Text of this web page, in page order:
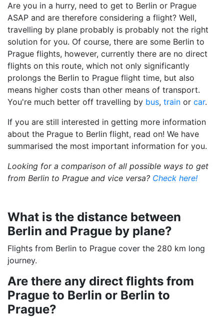
Are you in a hurry, need to get to Berlin or Prague
ASAP and are therefore considering a flight? Well,
travelling by plane probably is probably not the right
solution for you. Of course, there are some Berlin to
Prague flights, however, currently there are no direct
flights on this route, which not only significantly
prolongs the Berlin to Prague flight time, but also
means higher costs than other means of transport.
You're much better off travelling by bus, train or car.
If you are still interested in getting more information
about the Prague to Berlin flight, read on! We have
summarised the most important information for you.
Looking for a comparison of all possible ways to get
from Berlin to Prague and vice versa? Check here!
What is the distance between
Berlin and Prague by plane?
Flights from Berlin to Prague cover the 280 km long
journey.
Are there any direct flights from
Prague to Berlin or Berlin to
Prague?